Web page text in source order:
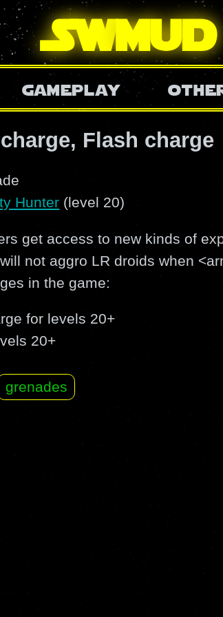
SWmud
gameplay
Flash charge
Hunter (level 20)
get access to new kinds of
not aggro LR droids when
in the game:
for levels 20+
20+
grenades